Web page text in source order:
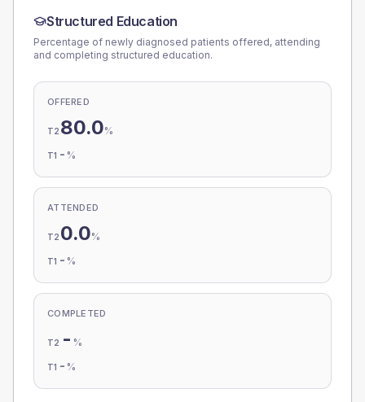
Structured Education
Percentage of newly diagnosed patients offered, attending
and completing structured education.
OFFERED
T2 80.0%
T1 - %
ATTENDED
T2 0.0%
T1 - %
COMPLETED
T2 - %
T1 - %